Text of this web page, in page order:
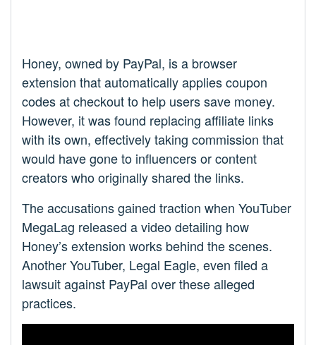
Honey, owned by PayPal, is a browser
extension that automatically applies coupon
codes at checkout to help users save money.
However, it was found replacing affiliate links
with its own, effectively taking commission that
would have gone to influencers or content
creators who originally shared the links.
The accusations gained traction when YouTuber
MegaLag released a video detailing how
Honey’s extension works behind the scenes.
Another YouTuber, Legal Eagle, even filed a
lawsuit against PayPal over these alleged
practices.